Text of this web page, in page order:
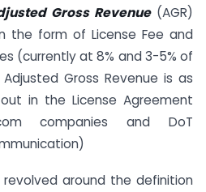
Gross Revenue(AGR)
the form of License Fee and
(currently at 8% and 3-5% of
Gross Revenue is as
in the License Agreement
companies and DoT
around the definition